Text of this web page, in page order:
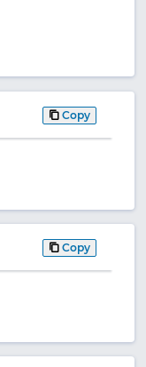
Copy
Copy